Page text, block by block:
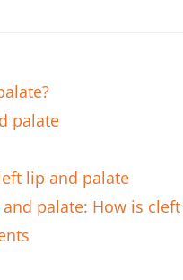
palate
lip and palate
palate: How is